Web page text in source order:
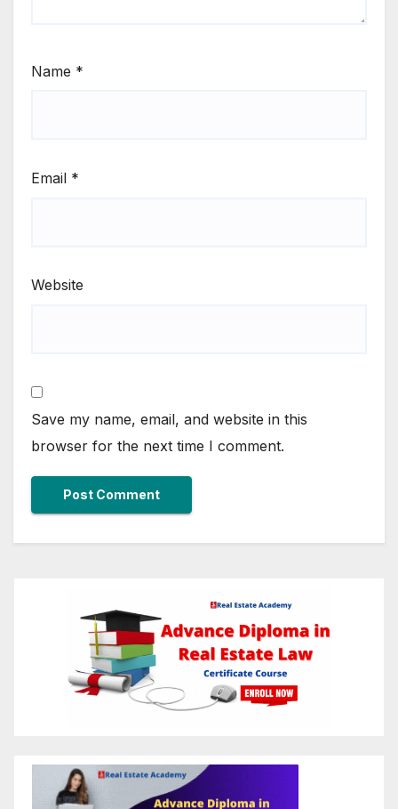
Name *
Email *
Website
Save my name, email, and website in this
browser for the next time I comment.